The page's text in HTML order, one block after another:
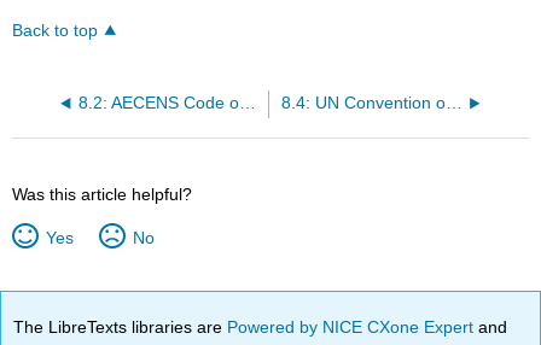
Back to top
8.2: AECENS Code of Ethics 8.4: UN Convention on the Rights of the Child
Was this article helpful?
Yes No
The LibreTexts libraries are Powered by NICE CXone Expertand